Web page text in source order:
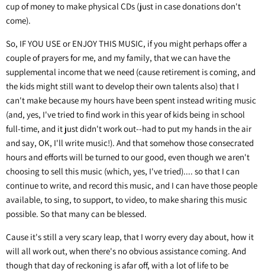
cup of money to make physical CDs (just in case donations don't
come).
So, IF YOU USE or ENJOY THIS MUSIC, if you might perhaps offer a
couple of prayers for me, and my family, that we can have the
supplemental income that we need (cause retirement is coming, and
the kids might still want to develop their own talents also) that I
can't make because my hours have been spent instead writing music
(and, yes, I've tried to find work in this year of kids being in school
full-time, and it just didn't work out--had to put my hands in the air
and say, OK, I'll write music!). And that somehow those consecrated
hours and efforts will be turned to our good, even though we aren't
choosing to sell this music (which, yes, I've tried).... so that I can
continue to write, and record this music, and I can have those people
available, to sing, to support, to video, to make sharing this music
possible. So that many can be blessed.
Cause it's still a very scary leap, that I worry every day about, how it
will all work out, when there's no obvious assistance coming. And
though that day of reckoning is afar off, with a lot of life to be